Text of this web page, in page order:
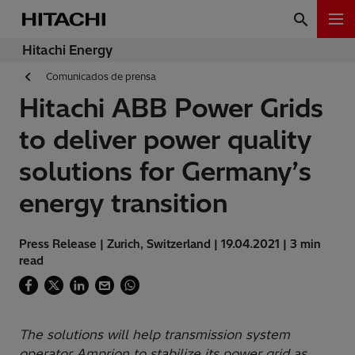
Hitachi Energy
Comunicados de prensa
Hitachi ABB Power Grids
to deliver power quality
solutions for Germany’s
energy transition
Press Release | Zurich, Switzerland | 19.04.2021 | 3 min
read
The solutions will help transmission system